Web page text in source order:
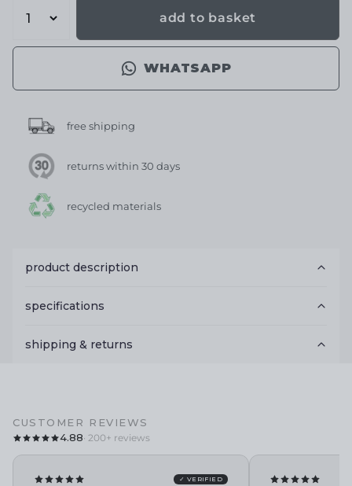
add to basket
WHATSAPP
free shipping
returns within 30 days
recycled materials
product description
specifications
shipping & returns
CUSTOMER REVIEWS
4.88· 200+ reviews
✓ VERIFIED